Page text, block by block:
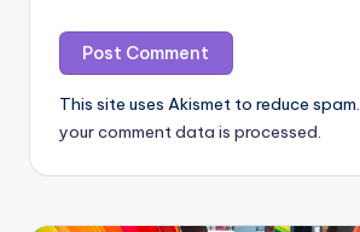
This site uses Akismet to reduce spam.
your comment data is processed.